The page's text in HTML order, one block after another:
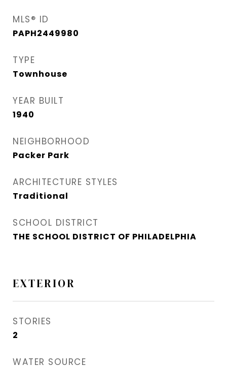
MLS® ID
PAPH2449980
TYPE
Townhouse
YEAR BUILT
1940
NEIGHBORHOOD
Packer Park​
ARCHITECTURE STYLES
Traditional
SCHOOL DISTRICT
THE SCHOOL DISTRICT OF PHILADELPHIA
EXTERIOR
STORIES
2
WATER SOURCE